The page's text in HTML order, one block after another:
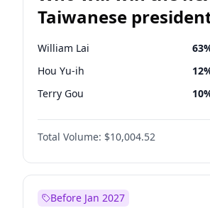
Taiwanese
election?
William Lai 63
Hou Yu-ih 12
Terry Gou 10
Total Volume: $10,004.52
Before Jan 2027